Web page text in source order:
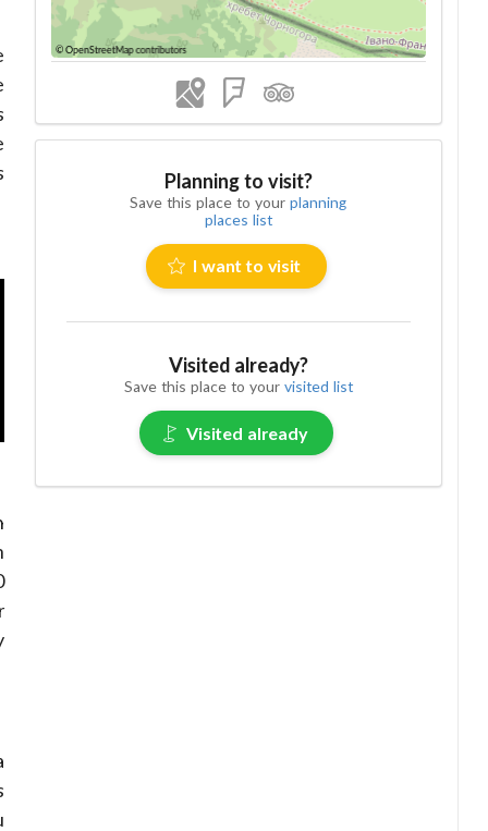
Planning to visit?
Save this place to yourplanning
places list
I want to visit
Visited already?
Save this place to your visited list
Visited already